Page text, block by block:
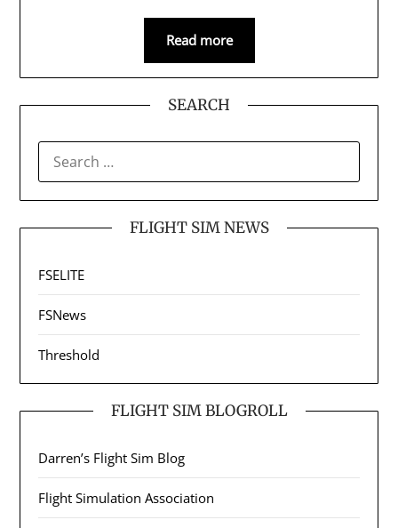
Read more
SEARCH
FOR:
FLIGHT SIM NEWS
FSELITE
FSNews
Threshold
FLIGHT SIM BLOGROLL
Darren’s Flight Sim Blog
Flight Simulation Association